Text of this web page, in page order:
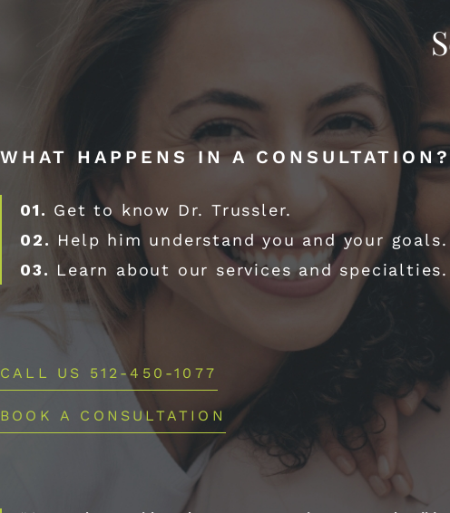
WHAT HAPPENS IN A CONSULTATION?
01. Get to know Dr. Trussler.
02. Help him understand you and your goals.
03. Learn about our services and specialties.
CALL US 512-450-1077
BOOK A CONSULTATION